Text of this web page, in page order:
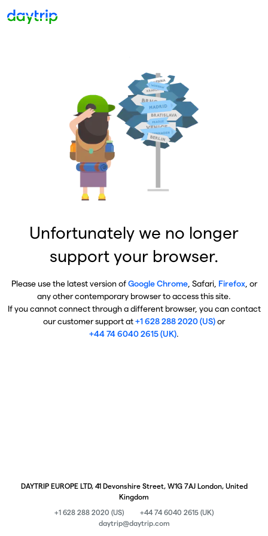
Unfortunately we no longer
support your browser.
Please use the latest version ofGoogle Chrome, Safari, Firefox, or
any other contemporary browser to access this site.
If you cannot connect through a different browser, you can contact
our customer support at+1 628 288 2020 (US)or
+44 74 6040 2615 (UK).
DAYTRIP EUROPE LTD, 41 Devonshire Street, W1G 7AJ London, United
Kingdom
+1 628 288 2020 (US)
+44 74 6040 2615 (UK)
daytrip@daytrip.com